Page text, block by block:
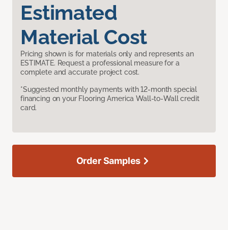
Estimated
Material Cost
Pricing shown is for materials only and represents an
ESTIMATE. Request a professional measure for a
complete and accurate project cost.
*Suggested monthly payments with 12-month special
financing on your Flooring America Wall-to-Wall credit
card.
Order Samples